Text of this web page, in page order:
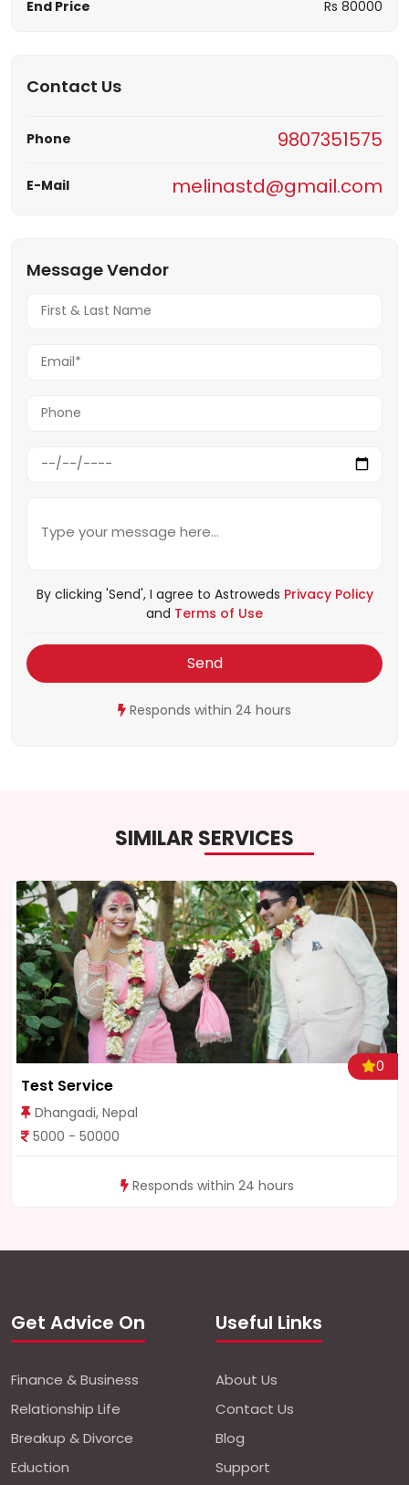
End Price Rs 80000
Contact Us
Phone 9807351575
E-Mail melinastd@gmail.com
Message Vendor
By clicking 'Send', I agree to Astroweds Privacy Policy
and Terms of Use
Send
Responds within 24 hours
SIMILAR SERVICES
Test Service
Dhangadi, Nepal
5000 - 50000
Responds within 24 hours
0
Get Advice On
Finance & Business
Relationship Life
Breakup & Divorce
Eduction
Useful Links
About Us
Contact Us
Blog
Support